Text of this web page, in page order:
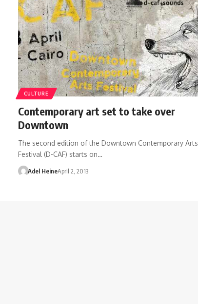
CULTURE
Contemporary art set to take over
Downtown
The second edition of the Downtown Contemporary Arts
Festival (D-CAF) starts on…
Adel HeineApril 2, 2013